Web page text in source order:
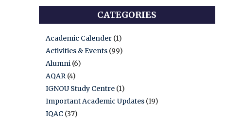
CATEGORIES
Academic Calender (1)
Activities & Events (99)
Alumni (6)
AQAR (4)
IGNOU Study Centre (1)
Important Academic Updates (19)
IQAC (37)